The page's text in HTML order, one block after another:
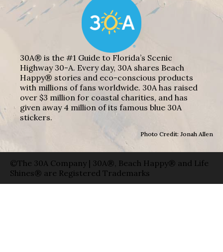
30A® is the #1 Guide to Florida’s Scenic
Highway 30-A. Every day, 30A shares Beach
Happy® stories and eco-conscious products
with millions of fans worldwide. 30A has raised
over $3 million for coastal charities, and has
given away 4 million of its famous blue 30A
stickers.
Photo Credit: Jonah Allen
©The 30A Company | 30A®, Beach Happy® and Life
Shines® are Registered Trademarks